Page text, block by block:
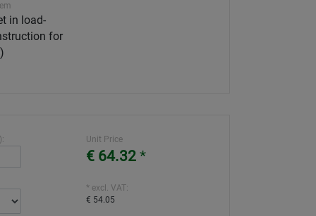
in load-
for
Unit Price
€ 64.32 *
* excl. VAT:
€ 54.05